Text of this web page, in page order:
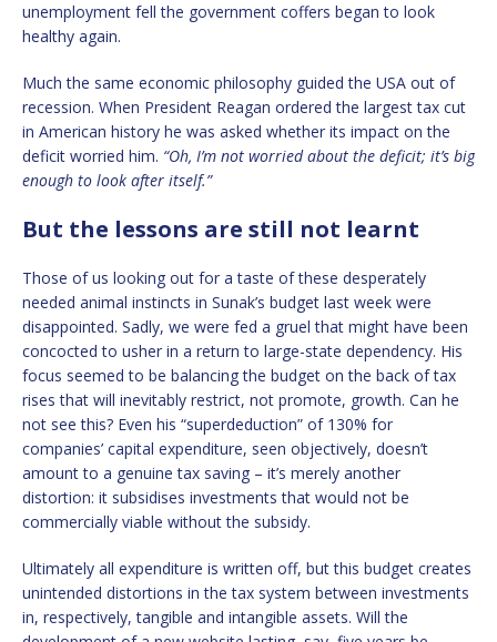
unemployment fell the government coffers began to look
healthy again.
Much the same economic philosophy guided the USA out of
recession. When President Reagan ordered the largest tax cut
in American history he was asked whether its impact on the
deficit worried him. “Oh, I’m not worried about the deficit; it’s big
enough to look after itself.”
But the lessons are still not learnt
Those of us looking out for a taste of these desperately
needed animal instincts in Sunak’s budget last week were
disappointed. Sadly, we were fed a gruel that might have been
concocted to usher in a return to large-state dependency. His
focus seemed to be balancing the budget on the back of tax
rises that will inevitably restrict, not promote, growth. Can he
not see this? Even his “superdeduction” of 130% for
companies’ capital expenditure, seen objectively, doesn’t
amount to a genuine tax saving – it’s merely another
distortion: it subsidises investments that would not be
commercially viable without the subsidy.
Ultimately all expenditure is written off, but this budget creates
unintended distortions in the tax system between investments
in, respectively, tangible and intangible assets. Will the